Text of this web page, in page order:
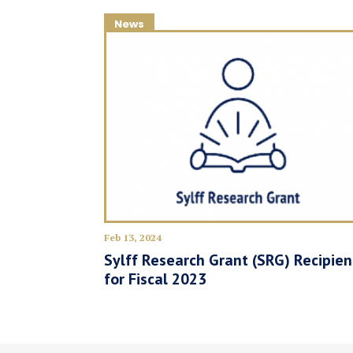
News
Feb 13, 2024
Sylff Research Grant (SRG)
for Fiscal 2023